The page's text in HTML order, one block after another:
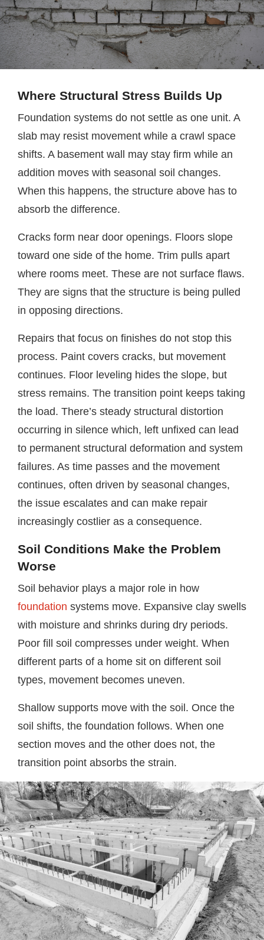
Where Structural Stress Builds Up
Foundation systems do not settle as one unit. A
slab may resist movement while a crawl space
shifts. A basement wall may stay firm while an
addition moves with seasonal soil changes.
When this happens, the structure above has to
absorb the difference.
Cracks form near door openings. Floors slope
toward one side of the home. Trim pulls apart
where rooms meet. These are not surface flaws.
They are signs that the structure is being pulled
in opposing directions.
Repairs that focus on finishes do not stop this
process. Paint covers cracks, but movement
continues. Floor leveling hides the slope, but
stress remains. The transition point keeps taking
the load. There’s steady structural distortion
occurring in silence which, left unfixed can lead
to permanent structural deformation and system
failures. As time passes and the movement
continues, often driven by seasonal changes,
the issue escalates and can make repair
increasingly costlier as a consequence.
Soil Conditions Make the Problem
Worse
Soil behavior plays a major role in how
foundation systems move. Expansive clay swells
with moisture and shrinks during dry periods.
Poor fill soil compresses under weight. When
different parts of a home sit on different soil
types, movement becomes uneven.
Shallow supports move with the soil. Once the
soil shifts, the foundation follows. When one
section moves and the other does not, the
transition point absorbs the strain.